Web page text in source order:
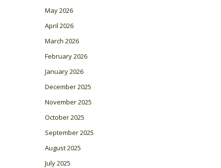
May 2026
April 2026
March 2026
February 2026
January 2026
December 2025
November 2025
October 2025
September 2025
August 2025
July 2025